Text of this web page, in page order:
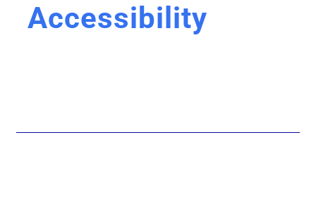
Accessibility